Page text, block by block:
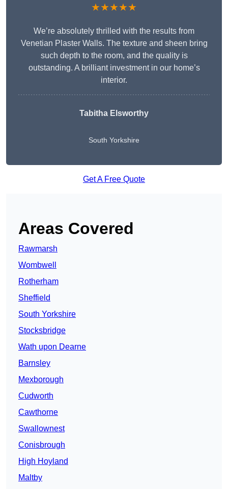
★★★★★
We’re absolutely thrilled with the results from
Venetian Plaster Walls. The texture and sheen bring
such depth to the room, and the quality is
outstanding. A brilliant investment in our home’s
interior.
Tabitha Elsworthy
South Yorkshire
Get A Free Quote
Areas Covered
Rawmarsh
Wombwell
Rotherham
Sheffield
South Yorkshire
Stocksbridge
Wath upon Dearne
Barnsley
Mexborough
Cudworth
Cawthorne
Swallownest
Conisbrough
High Hoyland
Maltby